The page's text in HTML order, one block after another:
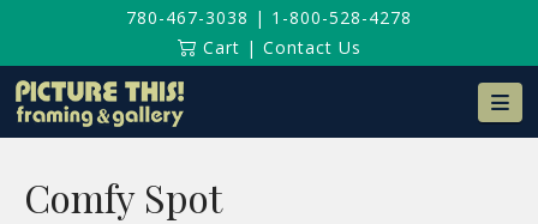
780-467-3038 | 1-800-528-4278
Cart | Contact Us
Comfy Spot